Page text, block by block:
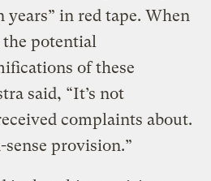
years” in red tape. When
the potential
of these
said, “It’s not
complaints about.
sense provision.”